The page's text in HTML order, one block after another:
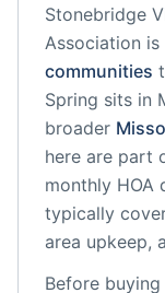
Stonebridge
Association is
communities
Spring sits in
broader
here are part
monthly HOA
typically
area upkeep,
Before